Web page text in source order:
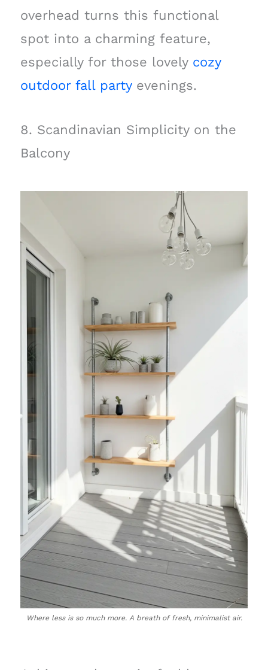
overhead turns this functional
spot into a charming feature,
especially for those lovely cozy
outdoor fall partyevenings.
8. Scandinavian Simplicity on the
Balcony
Where less is so much more. A breath of fresh, minimalist air.